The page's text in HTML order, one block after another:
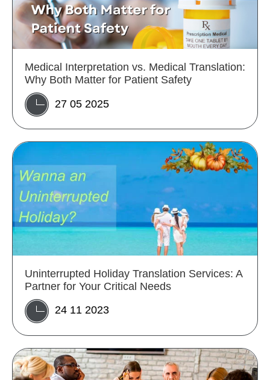
Medical Interpretation vs. Medical Translation:
Why Both Matter for Patient Safety
27 05 2025
Uninterrupted Holiday Translation Services: A
Partner for Your Critical Needs
24 11 2023